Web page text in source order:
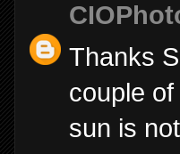
Thanks
couple
sun is